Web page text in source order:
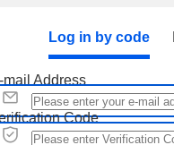
Log in by code
mail Address
Code